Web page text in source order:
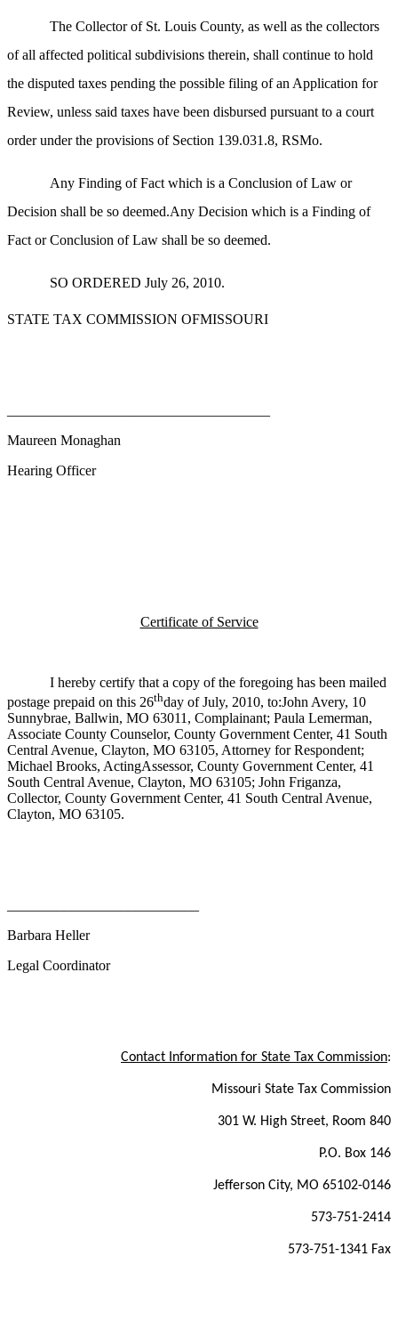
The Collector of St. Louis County, as well as the collectors
of all affected political subdivisions therein, shall continue to hold
the disputed taxes pending the possible filing of an Application for
Review, unless said taxes have been disbursed pursuant to a court
order under the provisions of Section 139.031.8, RSMo.
Any Finding of Fact which is a Conclusion of Law or
Decision shall be so deemed.Any Decision which is a Finding of
Fact or Conclusion of Law shall be so deemed.
SO ORDERED July 26, 2010.
STATE TAX COMMISSION OFMISSOURI
Maureen Monaghan
Hearing Officer
Certificate of Service
I hereby certify that a copy of the foregoing has been mailed
postage prepaid on this 26thday of July, 2010, to:John Avery, 10
Sunnybrae, Ballwin, MO 63011, Complainant; Paula Lemerman,
Associate County Counselor, County Government Center, 41 South
Central Avenue, Clayton, MO 63105, Attorney for Respondent;
Michael Brooks, ActingAssessor, County Government Center, 41
South Central Avenue, Clayton, MO 63105; John Friganza,
Collector, County Government Center, 41 South Central Avenue,
Clayton, MO 63105.
Barbara Heller
Legal Coordinator
Contact Information for State Tax Commission:
Missouri State Tax Commission
301 W. High Street, Room 840
P.O. Box 146
Jefferson City, MO 65102-0146
573-751-2414
573-751-1341 Fax